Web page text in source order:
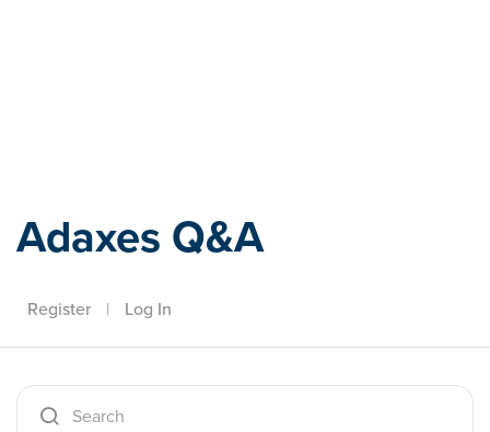
Adaxes Q&A
Register | Log In